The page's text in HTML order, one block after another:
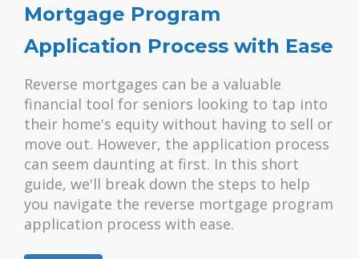
Mortgage Program
Application Process with Ease
Reverse mortgages can be a valuable
financial tool for seniors looking to tap into
their home's equity without having to sell or
move out. However, the application process
can seem daunting at first. In this short
guide, we'll break down the steps to help
you navigate the reverse mortgage program
application process with ease.